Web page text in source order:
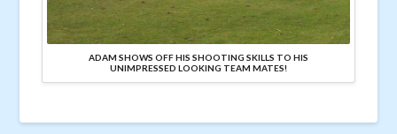
ADAM SHOWS OFF HIS SHOOTING SKILLS TO HIS
UNIMPRESSED LOOKING TEAM MATES!